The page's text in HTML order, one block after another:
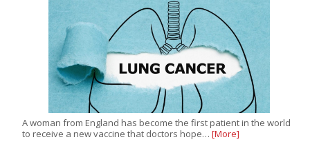
A woman from England has become the first patient in the world
to receive a new vaccine that doctors hope… [More]